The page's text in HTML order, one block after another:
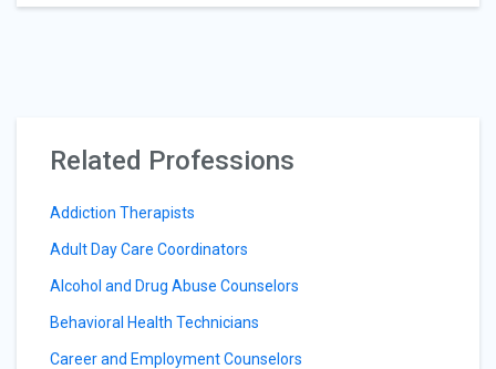
Related Professions
Addiction Therapists
Adult Day Care Coordinators
Alcohol and Drug Abuse Counselors
Behavioral Health Technicians
Career and Employment Counselors